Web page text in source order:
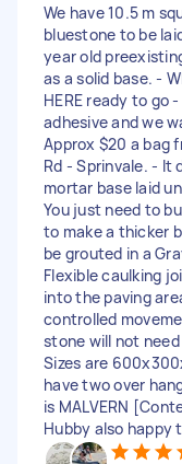
We have 10.5 m
bluestone to be
year old
as a solid base. -
HERE ready to go
adhesive and we
Approx $20 a bag
Rd - Sprinvale. - It
mortar base laid
You just need to
to make a thicker
be grouted in a
Flexible caulking
into the paving
controlled
stone will not
Sizes are
have two over
is MALVERN
Hubby also happy